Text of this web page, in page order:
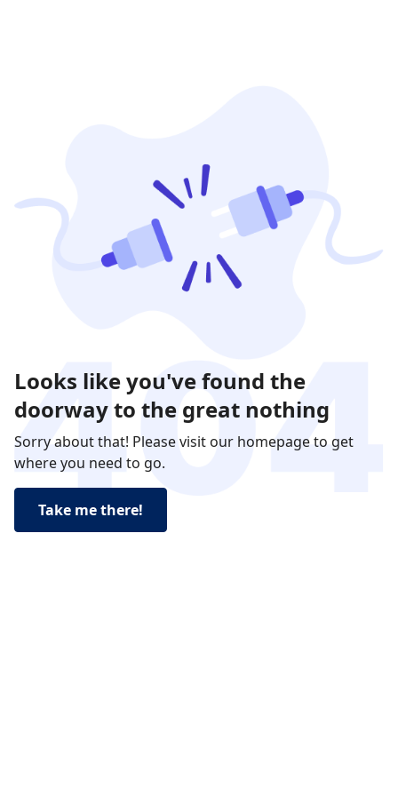
Looks like you've found the
doorway to the great nothing
Sorry about that! Please visit our homepage to get
where you need to go.
Take me there!